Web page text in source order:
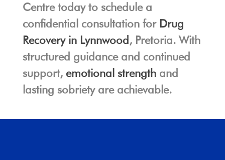
Centre today to schedule a
confidential consultation for Drug
Recovery in Lynnwood, Pretoria. With
structured guidance and continued
support, emotional strengthand
lasting sobriety are achievable.